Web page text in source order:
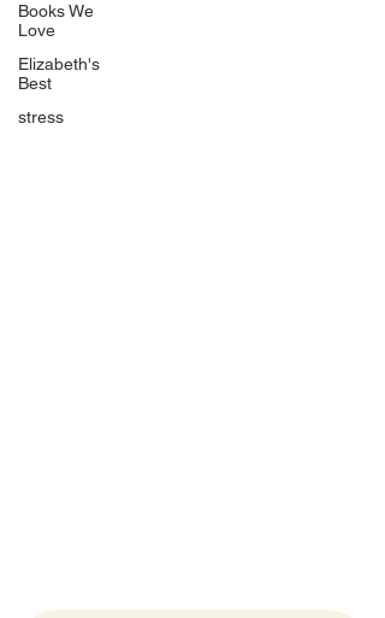
Books We
Love
Elizabeth's
Best
stress
Quicklinks
Start Here
Event Registration
All Articles